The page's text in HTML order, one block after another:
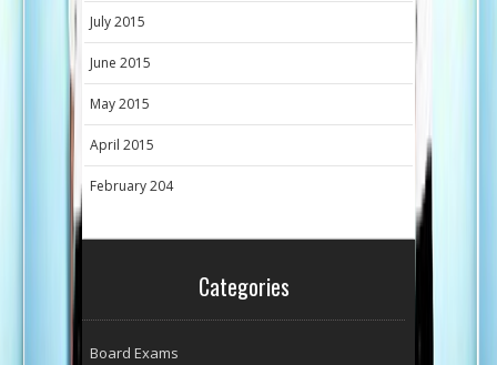
July 2015
June 2015
May 2015
April 2015
February 204
Categories
Board Exams